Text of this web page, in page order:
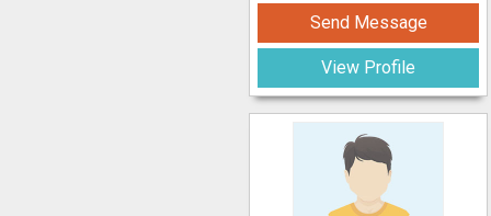
Send Message
View Profile